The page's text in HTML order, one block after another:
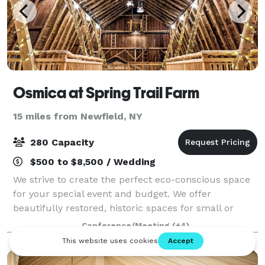
Osmica at Spring Trail Farm
15 miles from Newfield, NY
280 Capacity
$500 to $8,500 / Wedding
We strive to create the perfect eco-conscious space
for your special event and budget. We offer
beautifully restored, historic spaces for small or
large gatherings, indoor or outside. Weddings,
graduations, reunions, showers, department r
Conference/Meeting (+4)